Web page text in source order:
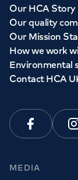
Our HCA Story
Our quality
Our Mission
How we work
Environmental
Contact HCA
Facebook
MEDIA